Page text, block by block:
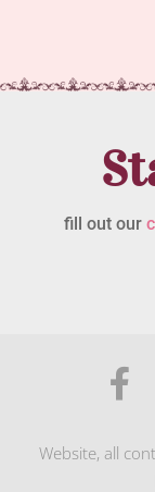
fill out our
Website, all